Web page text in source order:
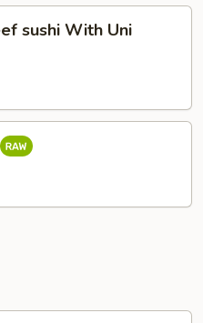
sushi With Uni